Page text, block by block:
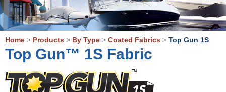
▼
Home > Products > By Type > Coated Fabrics > Top Gun 1S
Top Gun™ 1S Fabric